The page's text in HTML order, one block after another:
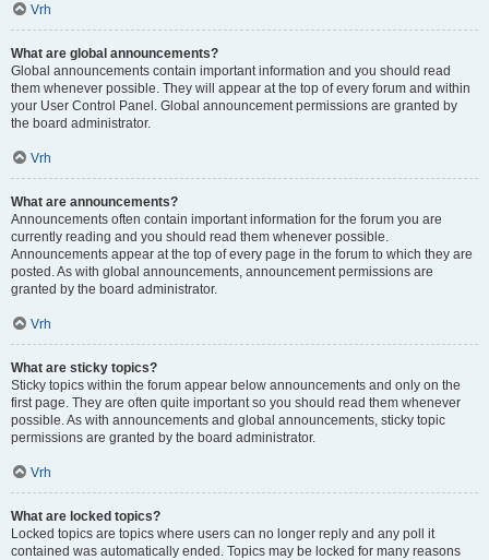
Vrh
What are global announcements?
Global announcements contain important information and you should read
them whenever possible. They will appear at the top of every forum and within
your User Control Panel. Global announcement permissions are granted by
the board administrator.
Vrh
What are announcements?
Announcements often contain important information for the forum you are
currently reading and you should read them whenever possible.
Announcements appear at the top of every page in the forum to which they are
posted. As with global announcements, announcement permissions are
granted by the board administrator.
Vrh
What are sticky topics?
Sticky topics within the forum appear below announcements and only on the
first page. They are often quite important so you should read them whenever
possible. As with announcements and global announcements, sticky topic
permissions are granted by the board administrator.
Vrh
What are locked topics?
Locked topics are topics where users can no longer reply and any poll it
contained was automatically ended. Topics may be locked for many reasons